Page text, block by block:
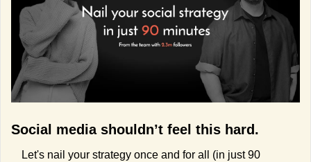
Social media shouldn’t feel this hard.
Let's nail your strategy once and for all (in just 90